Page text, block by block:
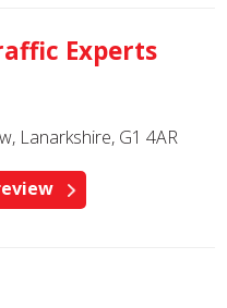
Experts
Lanarkshire, G1 4AR